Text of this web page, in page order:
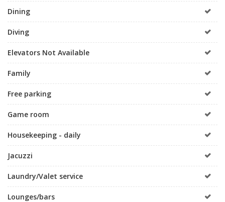
Dining
Diving
Elevators Not Available
Family
Free parking
Game room
Housekeeping - daily
Jacuzzi
Laundry/Valet service
Lounges/bars